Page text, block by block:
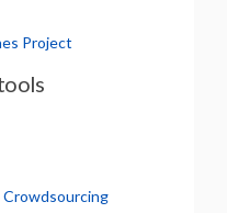
Project
Crowdsourcing